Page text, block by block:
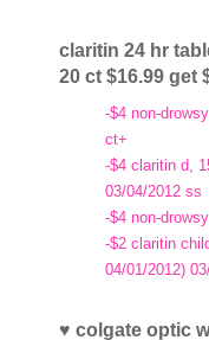
claritin 24 hr
20 ct $16.99 get
-$4 non-
ct+
-$4 claritin d,
03/04/2012 ss
-$4 non-
-$2 claritin
04/01/2012)
♥ colgate optic